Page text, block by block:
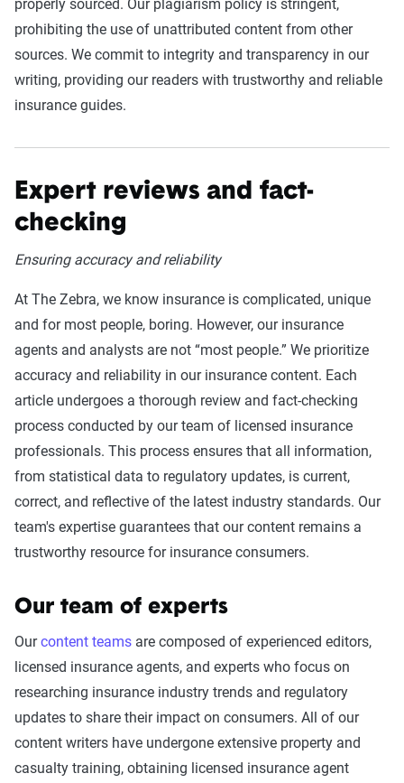
properly sourced. Our plagiarism policy is stringent,
prohibiting the use of unattributed content from other
sources. We commit to integrity and transparency in our
writing, providing our readers with trustworthy and reliable
insurance guides.
Expert reviews and fact-
checking
Ensuring accuracy and reliability
At The Zebra, we know insurance is complicated, unique
and for most people, boring. However, our insurance
agents and analysts are not “most people.” We prioritize
accuracy and reliability in our insurance content. Each
article undergoes a thorough review and fact-checking
process conducted by our team of licensed insurance
professionals. This process ensures that all information,
from statistical data to regulatory updates, is current,
correct, and reflective of the latest industry standards. Our
team's expertise guarantees that our content remains a
trustworthy resource for insurance consumers.
Our team of experts
Ourcontent teams are composed of experienced editors,
licensed insurance agents, and experts who focus on
researching insurance industry trends and regulatory
updates to share their impact on consumers. All of our
content writers have undergone extensive property and
casualty training, obtaining licensed insurance agent